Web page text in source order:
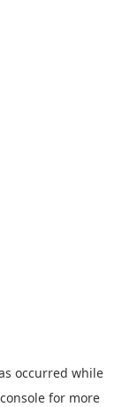
occurred while
for more